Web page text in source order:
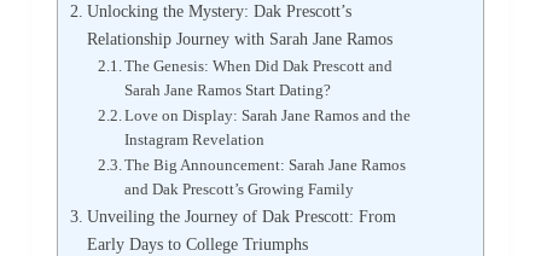
Unlocking the Mystery: Dak Prescott’s
Relationship Journey with Sarah Jane Ramos
The Genesis: When Did Dak Prescott and
Sarah Jane Ramos Start Dating?
Love on Display: Sarah Jane Ramos and the
Instagram Revelation
The Big Announcement: Sarah Jane Ramos
and Dak Prescott’s Growing Family
Unveiling the Journey of Dak Prescott: From
Early Days to College Triumphs